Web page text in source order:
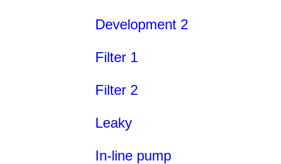
Development 2
Filter 1
Filter 2
Leaky
In-line pump